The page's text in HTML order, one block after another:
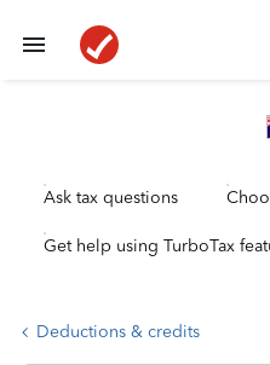
Ask tax questions
Get help using TurboTax
Deductions & credits